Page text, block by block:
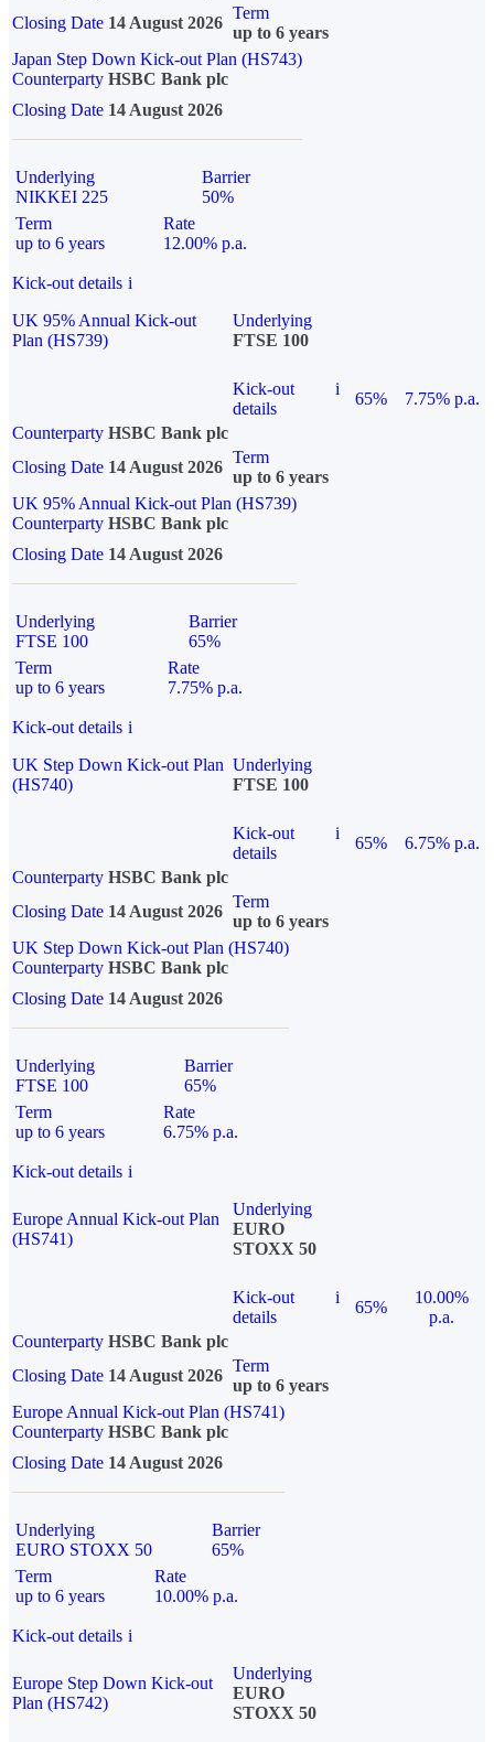
Closing Date 14 August 2026
Term
up to 6 years
Japan Step Down Kick-out Plan (HS743)
Counterparty HSBC Bank plc
Closing Date 14 August 2026
Underlying
NIKKEI 225
Barrier
50%
Term
up to 6 years
Rate
12.00% p.a.
Kick-out details i
UK 95% Annual Kick-out
Plan (HS739)
Underlying
FTSE 100
Kick-out
details
i
65%
7.75% p.a.
Counterparty HSBC Bank plc
Closing Date 14 August 2026
Term
up to 6 years
UK 95% Annual Kick-out Plan (HS739)
Counterparty HSBC Bank plc
Closing Date 14 August 2026
Underlying
FTSE 100
Barrier
65%
Term
up to 6 years
Rate
7.75% p.a.
Kick-out details i
UK Step Down Kick-out Plan
(HS740)
Underlying
FTSE 100
Kick-out
details
i
65%
6.75% p.a.
Counterparty HSBC Bank plc
Closing Date 14 August 2026
Term
up to 6 years
UK Step Down Kick-out Plan (HS740)
Counterparty HSBC Bank plc
Closing Date 14 August 2026
Underlying
FTSE 100
Barrier
65%
Term
up to 6 years
Rate
6.75% p.a.
Kick-out details i
Europe Annual Kick-out Plan
(HS741)
Underlying
EURO
STOXX 50
Kick-out
details
i
65%
10.00%
p.a.
Counterparty HSBC Bank plc
Closing Date 14 August 2026
Term
up to 6 years
Europe Annual Kick-out Plan (HS741)
Counterparty HSBC Bank plc
Closing Date 14 August 2026
Underlying
EURO STOXX 50
Barrier
65%
Term
up to 6 years
Rate
10.00% p.a.
Kick-out details i
Europe Step Down Kick-out
Plan (HS742)
Underlying
EURO
STOXX 50